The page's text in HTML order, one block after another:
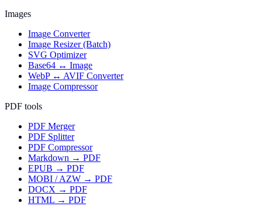
Images
Image Converter
Image Resizer (Batch)
SVG Optimizer
Base64 ↔ Image
WebP ↔ AVIF Converter
Image Compressor
PDF tools
PDF Merger
PDF Splitter
PDF Compressor
Markdown → PDF
EPUB → PDF
MOBI / AZW → PDF
DOCX → PDF
HTML → PDF